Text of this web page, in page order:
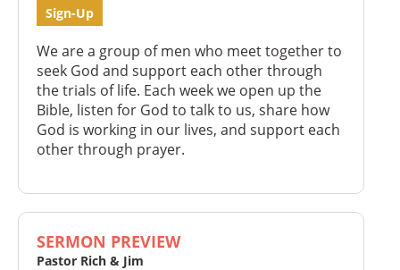
Sign-Up
We are a group of men who meet together to
seek God and support each other through
the trials of life. Each week we open up the
Bible, listen for God to talk to us, share how
God is working in our lives, and support each
other through prayer.
SERMON PREVIEW
Pastor Rich & Jim